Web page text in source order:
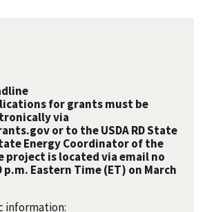
for grants must be
via
or to the USDA RD State
Energy Coordinator of the
project is located via email no
Eastern Time (ET) on March
information: